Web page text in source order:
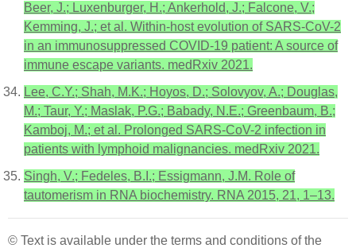
Beer, J.; Luxenburger, H.; Ankerhold, J.; Falcone, V.;
Kemming, J.; et al. Within-host evolution of SARS-CoV-2
in an immunosuppressed COVID-19 patient: A source of
immune escape variants. medRxiv 2021.
Lee, C.Y.; Shah, M.K.; Hoyos, D.; Solovyov, A.; Douglas,
M.; Taur, Y.; Maslak, P.G.; Babady, N.E.; Greenbaum, B.;
Kamboj, M.; et al. Prolonged SARS-CoV-2 infection in
patients with lymphoid malignancies. medRxiv 2021.
Singh, V.; Fedeles, B.I.; Essigmann, J.M. Role of
tautomerism in RNA biochemistry. RNA 2015, 21, 1–13.
© Text is available under the terms and conditions of the